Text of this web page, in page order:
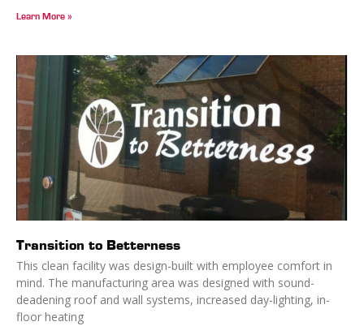
Learn More »
Transition to Betterness
This clean facility was design-built with employee comfort in
mind. The manufacturing area was designed with sound-
deadening roof and wall systems, increased day-lighting, in-
floor heating